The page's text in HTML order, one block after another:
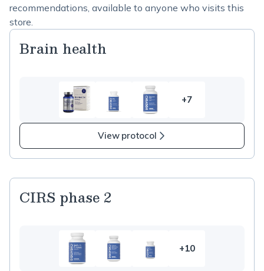
recommendations, available to anyone who visits this
store.
Brain health
+7
7
more
in
health
View protocol
CIRS phase 2
+10
10